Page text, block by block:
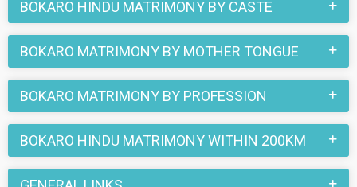
BOKARO HINDU MATRIMONY BY CASTE
BOKARO MATRIMONY BY MOTHER TONGUE
BOKARO MATRIMONY BY PROFESSION
BOKARO HINDU MATRIMONY WITHIN 200KM